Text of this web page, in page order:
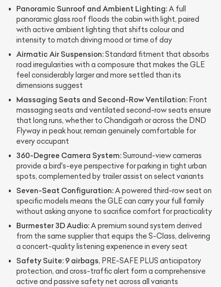
Panoramic Sunroof and Ambient Lighting:A full
panoramic glass roof floods the cabin with light, paired
with active ambient lighting that shifts colour and
intensity to match driving mood or time of day
Airmatic Air Suspension:Standard fitment that absorbs
road irregularities with a composure that makes the GLE
feel considerably larger and more settled than its
dimensions suggest
Massaging Seats and Second-Row Ventilation: Front
massaging seats and ventilated second-row seats ensure
that long runs, whether to Chandigarh or across the DND
Flyway in peak hour, remain genuinely comfortable for
every occupant
360-Degree Camera System:Surround-view cameras
provide a bird's-eye perspective for parking in tight urban
spots, complemented by trailer assist on select variants
Seven-Seat Configuration:A powered third-row seat on
specific models means the GLE can carry your full family
without asking anyone to sacrifice comfort for practicality
Burmester 3D Audio:A premium sound system derived
from the same supplier that equips the S-Class, delivering
a concert-quality listening experience in every seat
Safety Suite: 9 airbags, PRE-SAFE PLUS anticipatory
protection, and cross-traffic alert form a comprehensive
active and passive safety net across all variants